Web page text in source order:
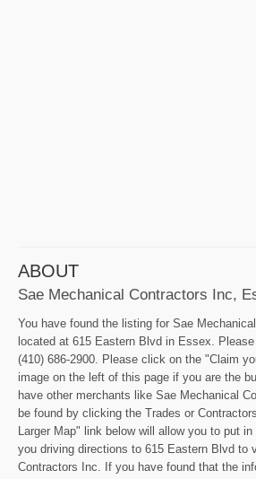
ABOUT
Sae Mechanical Contractors Inc,
You have found the listing for Sae
located at 615 Eastern Blvd in Essex.
(410) 686-2900. Please click on the "Claim
image on the left of this page if you are the
have other merchants like Sae Mechanical
be found by clicking the Trades or
Larger Map" link below will allow you to put
you driving directions to 615 Eastern Blvd to
Contractors Inc. If you have found that the